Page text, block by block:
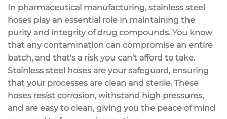
In pharmaceutical manufacturing, stainless steel
hoses play an essential role in maintaining the
purity and integrityof drug compounds. You know
that anycontamination can compromise an entire
batch, and that's a risk you can't afford to take.
Stainless steel hoses are your safeguard, ensuring
that your processes are clean and sterile. These
hoses resist corrosion, withstand high pressures,
and are easy to clean, giving you the peace of mind